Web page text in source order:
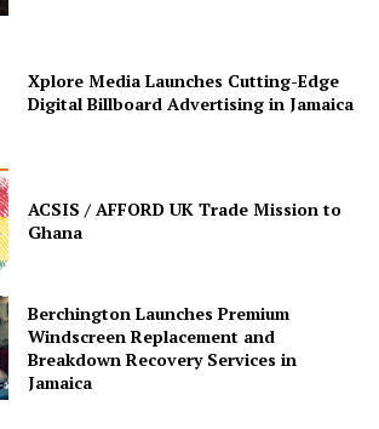
Xplore Media Launches Cutting-Edge
Digital Billboard Advertising in Jamaica
ACSIS / AFFORD UK Trade Mission to
Ghana
Berchington Launches Premium
Windscreen Replacement and
Breakdown Recovery Services in
Jamaica